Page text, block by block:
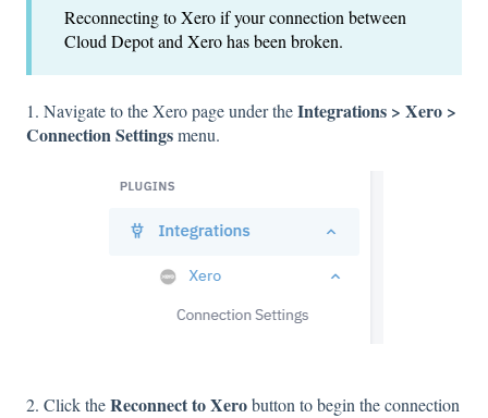
Reconnecting to Xero if your connection between
Cloud Depot and Xero has been broken.
1. Navigate to the Xero page under theIntegrations > Xero >
Connection Settingsmenu.
2. Click theReconnect to Xerobutton to begin the connection